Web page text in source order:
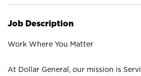
Job Description
Work Where You Matter
At Dollar General, our mission is